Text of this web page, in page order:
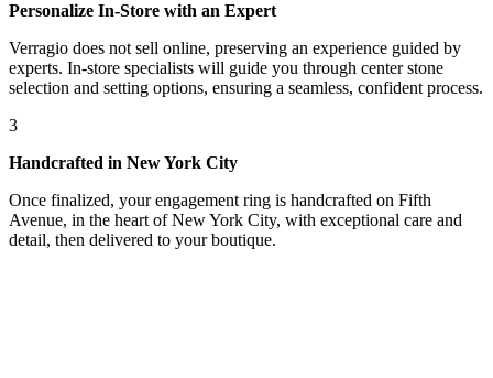
Personalize In-Store with an Expert
Verragio does not sell online, preserving an experience guided by
experts. In-store specialists will guide you through center stone
selection and setting options, ensuring a seamless, confident process.
3
Handcrafted in New York City
Once finalized, your engagement ring is handcrafted on Fifth
Avenue, in the heart of New York City, with exceptional care and
detail, then delivered to your boutique.